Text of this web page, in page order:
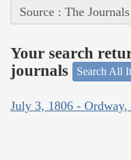
Source : The
Your search
journals
Search All
July 3, 1806 - Ordway,